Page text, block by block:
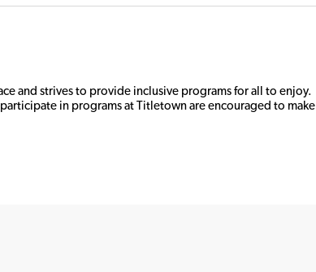
and strives to provide inclusive programs for all to enjoy.
in programs at Titletown are encouraged to make